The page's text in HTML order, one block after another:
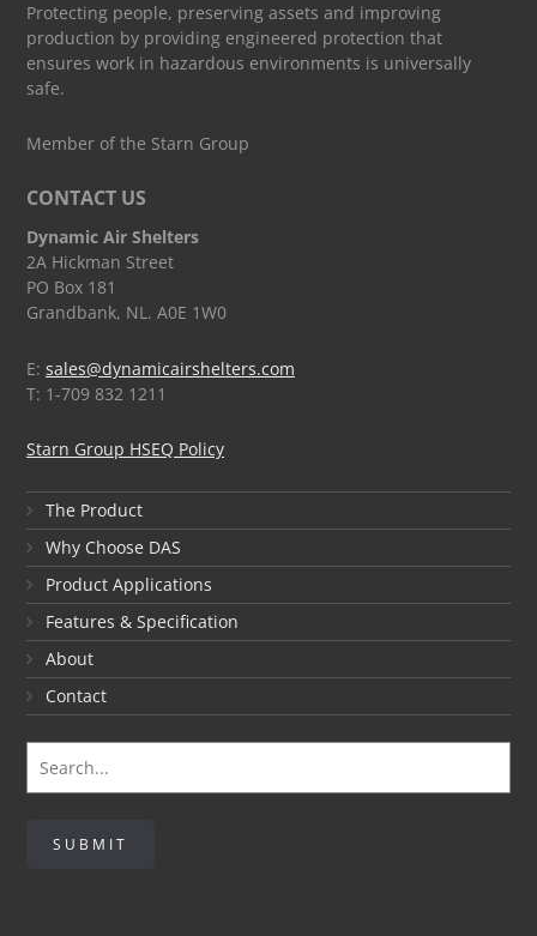
Protecting people, preserving assets and improving
production by providing engineered protection that
ensures work in hazardous environments is universally
safe.
Member of the Starn Group
CONTACT US
Dynamic Air Shelters
2A Hickman Street
PO Box 181
Grandbank, NL. A0E 1W0
E: sales@dynamicairshelters.com
T: 1-709 832 1211
Starn Group HSEQ Policy
The Product
Why Choose DAS
Product Applications
Features & Specification
About
Contact
SUBMIT